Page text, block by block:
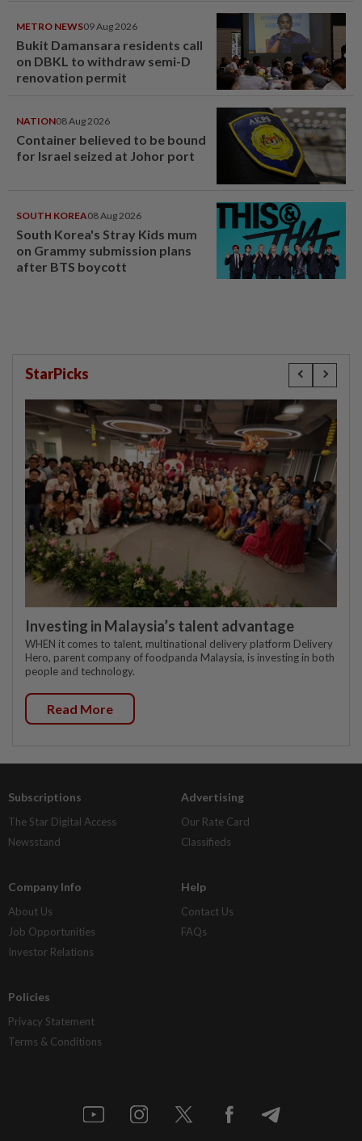
METRO NEWS09 Aug 2026
Bukit Damansara residents call
on DBKL to withdraw semi-D
renovation permit
NATION08 Aug 2026
Container believed to be bound
for Israel seized at Johor port
SOUTH KOREA08 Aug 2026
South Korea's Stray Kids mum
on Grammy submission plans
after BTS boycott
StarPicks
Investing in Malaysia’s talent advantage
WHEN it comes to talent, multinational delivery platform Delivery
Hero, parent company of foodpanda Malaysia, is investing in both
people and technology.
Read More
Subscriptions
The Star Digital Access
Newsstand
Advertising
Our Rate Card
Classifieds
Company Info
About Us
Job Opportunities
Investor Relations
Help
Contact Us
FAQs
Policies
Privacy Statement
Terms & Conditions